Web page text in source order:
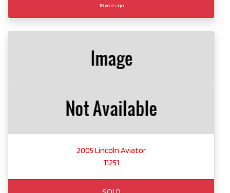
10 years ago
2005 Lincoln Aviator
11251